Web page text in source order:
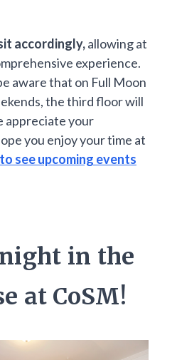
accordingly,allowing at
experience.
aware that on Full Moon
the third floor will
appreciate your
you enjoy your time at
see upcoming events
in the
at CoSM!